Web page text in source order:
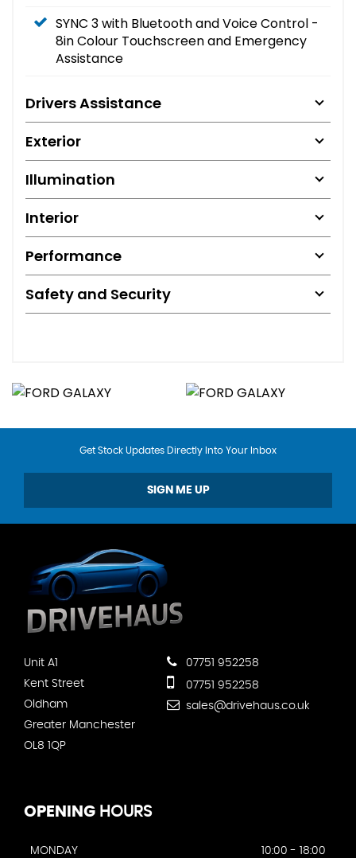
SYNC 3 with Bluetooth and Voice Control -
8in Colour Touchscreen and Emergency
Assistance
Drivers Assistance
Exterior
Illumination
Interior
Performance
Safety and Security
Get Stock Updates Directly Into Your Inbox
SIGN ME UP
Unit A1
Kent Street
Oldham
Greater Manchester
OL8 1QP
07751 952258
07751 952258
sales@drivehaus.co.uk
OPENING HOURS
MONDAY 10:00 - 18:00